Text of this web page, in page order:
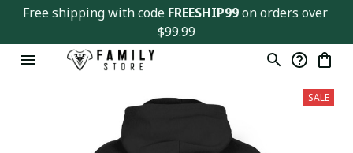
Free shipping with code FREESHIP99 on orders over
$99.99
SALE